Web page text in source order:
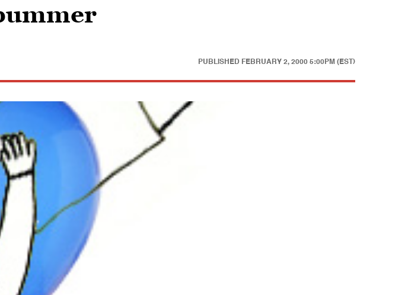
PUBLISHED FEBRUARY 2, 2000 5:00PM (EST)